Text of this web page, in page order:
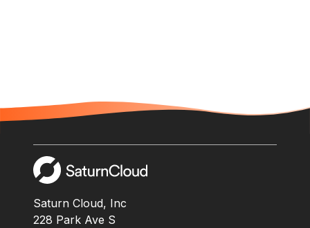
Saturn Cloud, Inc
228 Park Ave S